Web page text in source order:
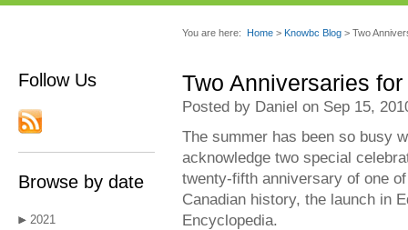
Follow Us
Browse by date
2021
You are here: Home > Knowbc Blog > Two
Two Anniversaries
Posted by Daniel on Sep 15,
The summer has been so busy
acknowledge two special
twenty-fifth anniversary of one
Canadian history, the launch in
Encyclopedia.